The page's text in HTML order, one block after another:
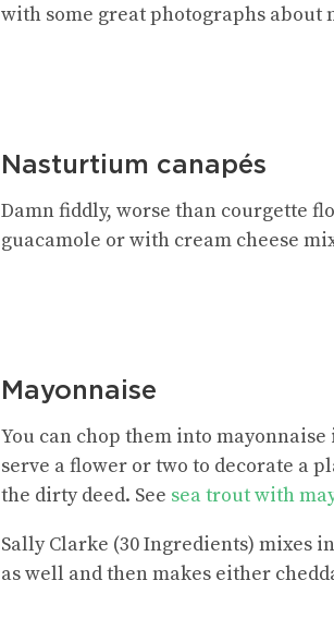
with some great photographs
Nasturtium canapés
Damn fiddly, worse than courgette
guacamole or with cream cheese
Mayonnaise
You can chop them into
serve a flower or two to decorate a
the dirty deed. See sea trout with
Sally Clarke (30 Ingredients) mixes
as well and then makes either